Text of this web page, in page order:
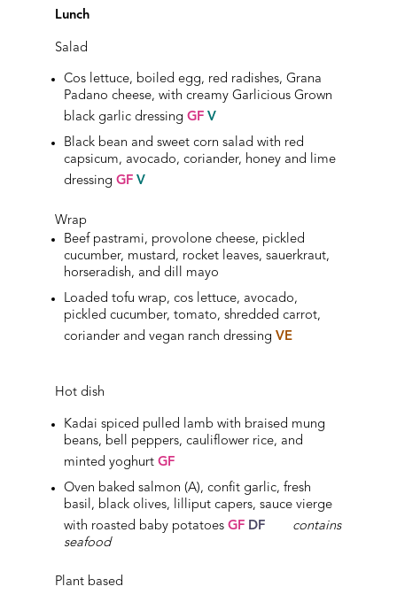
Lunch
Salad
Cos lettuce, boiled egg, red radishes, Grana
Padano cheese, with creamy Garlicious Grown
black garlic dressingGFV
Black bean and sweet corn salad with red
capsicum, avocado, coriander, honey and lime
dressing GFV
Wrap
Beef pastrami, provolone cheese, pickled
cucumber, mustard, rocket leaves, sauerkraut,
horseradish, and dill mayo
Loaded tofu wrap, cos lettuce, avocado,
pickled cucumber, tomato, shredded carrot,
coriander and vegan ranch dressingVE
Hot dish
Kadai spiced pulled lamb with braised mung
beans, bell peppers, cauliflower rice, and
minted yoghurtGF
Oven baked salmon (A), confit garlic, fresh
basil, black olives, lilliput capers, sauce vierge
with roasted baby potatoesGF DF
contains
seafood
Plant based